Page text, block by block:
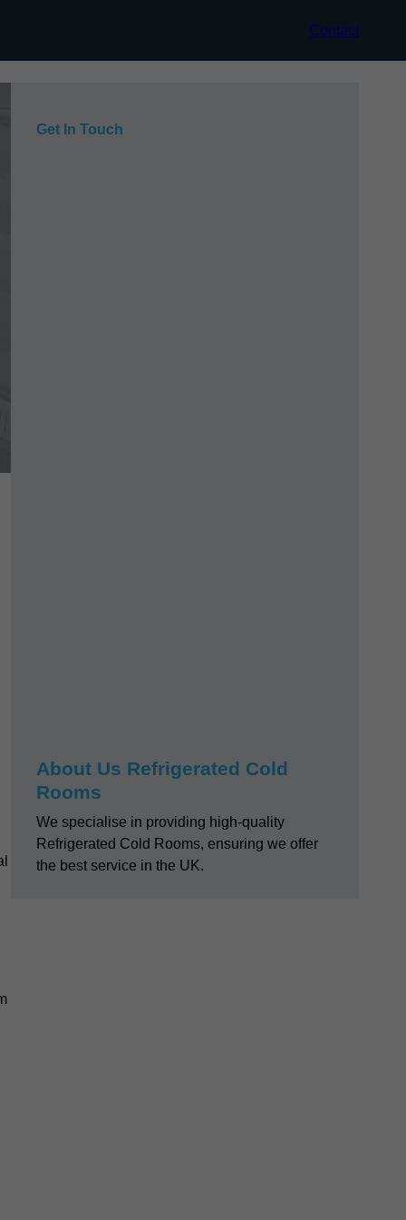
Contact
Get In Touch
About Us Refrigerated Cold
Rooms
We specialise in providing high-quality
Refrigerated Cold Rooms, ensuring we offer
the best service in the UK.